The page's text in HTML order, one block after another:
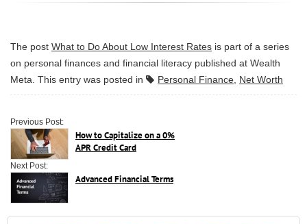
The post What to Do About Low Interest Rates is part of a series
on personal finances and financial literacy published at Wealth
Meta . This entry was posted in Personal Finance Net Worth
Previous Post:
How to Capitalize on a 0%
APR Credit Card
Next Post:
Advanced Financial Terms